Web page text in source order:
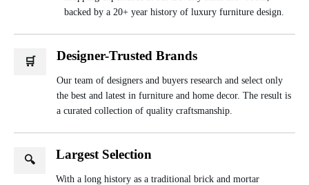
backed by a 20+ year history of luxury furniture design.
🛒 Designer-Trusted Brands
Our team of designers and buyers research and select only
the best and latest in furniture and home decor. The result is
a curated collection of quality craftsmanship.
🔍 Largest Selection
With a long history as a traditional brick and mortar